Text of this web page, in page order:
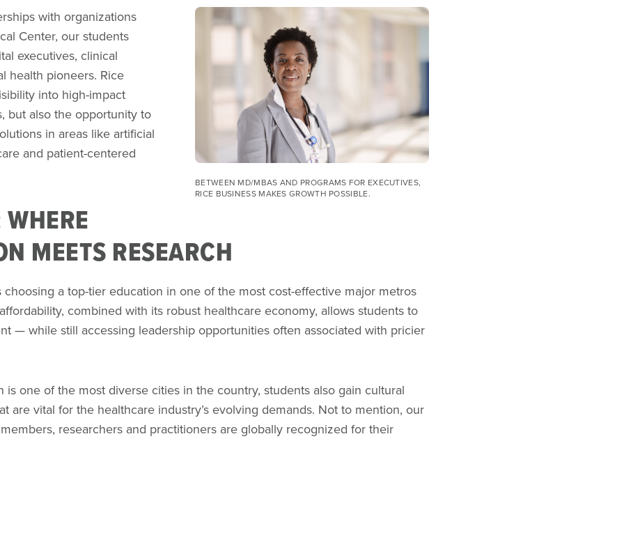
Image
BETWEEN MD/MBAS AND PROGRAMS FOR EXECUTIVES,
RICE BUSINESS MAKES GROWTH POSSIBLE.
with organizations
Center, our students
executives, clinical
health pioneers. Rice
into high-impact
but also the opportunity to
in areas like artificial
and patient-centered
MEETS RESEARCH
choosing a top-tier education in one of the most cost-effective major metros
combined with its robust healthcare economy, allows students to
— while still accessing leadership opportunities often associated with pricier
is one of the most diverse cities in the country, students also gain cultural
are vital for the healthcare industry’s evolving demands. Not to mention, our
researchers and practitioners are globally recognized for their